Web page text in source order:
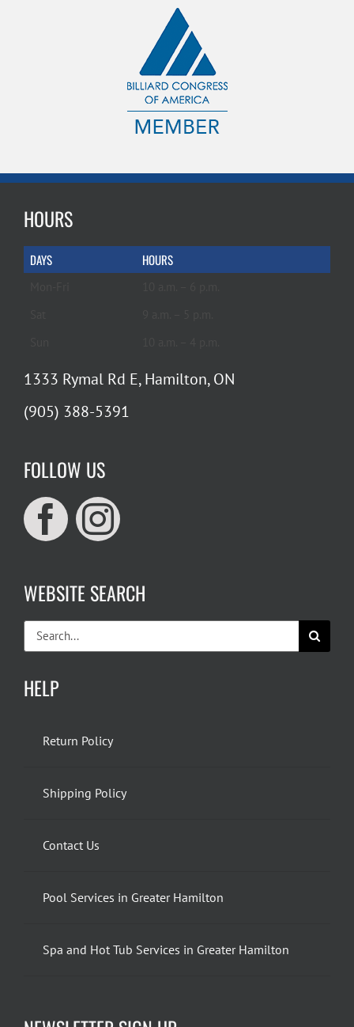
HOURS
DAYS HOURS
1333 Rymal Rd E, Hamilton, ON
(905) 388-5391
FOLLOW US
WEBSITE SEARCH
Search
for:
HELP
Return Policy
Shipping Policy
Contact Us
Pool Services in Greater Hamilton
Spa and Hot Tub Services in Greater Hamilton